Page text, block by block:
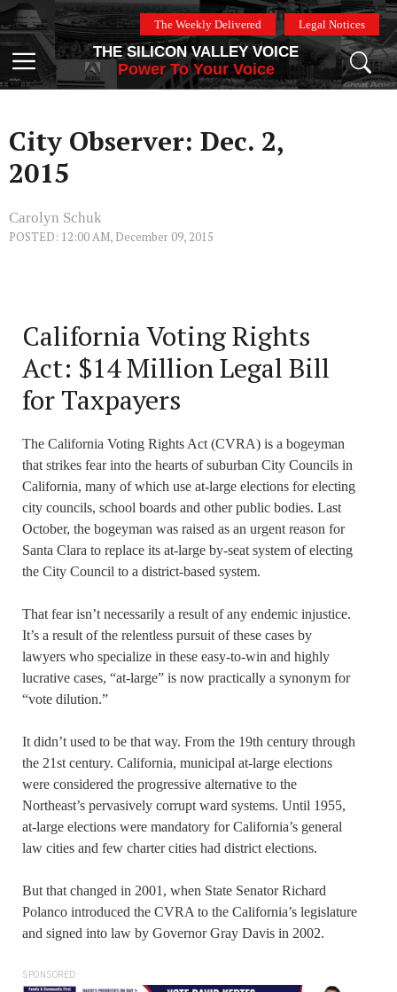
Skip
to
content
The Weekly Delivered Legal Notices
Menu
THE SILICON VALLEY VOICE
Power To Your Voice
City Observer: Dec. 2,
2015
Carolyn Schuk
POSTED: 12:00 AM, December 09, 2015
California Voting Rights
Act: $14 Million Legal Bill
for Taxpayers
The California Voting Rights Act (CVRA) is a bogeyman
that strikes fear into the hearts of suburban City Councils in
California, many of which use at-large elections for electing
city councils, school boards and other public bodies. Last
October, the bogeyman was raised as an urgent reason for
Santa Clara to replace its at-large by-seat system of electing
the City Council to a district-based system.
That fear isn’t necessarily a result of any endemic injustice.
It’s a result of the relentless pursuit of these cases by
lawyers who specialize in these easy-to-win and highly
lucrative cases, “at-large” is now practically a synonym for
“vote dilution.”
It didn’t used to be that way. From the 19th century through
the 21st century. California, municipal at-large elections
were considered the progressive alternative to the
Northeast’s pervasively corrupt ward systems. Until 1955,
at-large elections were mandatory for California’s general
law cities and few charter cities had district elections.
But that changed in 2001, when State Senator Richard
Polanco introduced the CVRA to the California’s legislature
and signed into law by Governor Gray Davis in 2002.
SPONSORED